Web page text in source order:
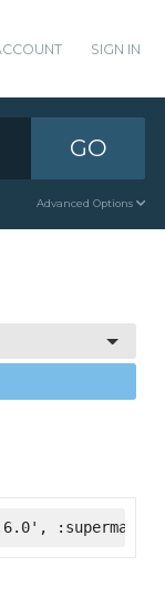
SIGN IN
GO
Advanced Options
:supermarket